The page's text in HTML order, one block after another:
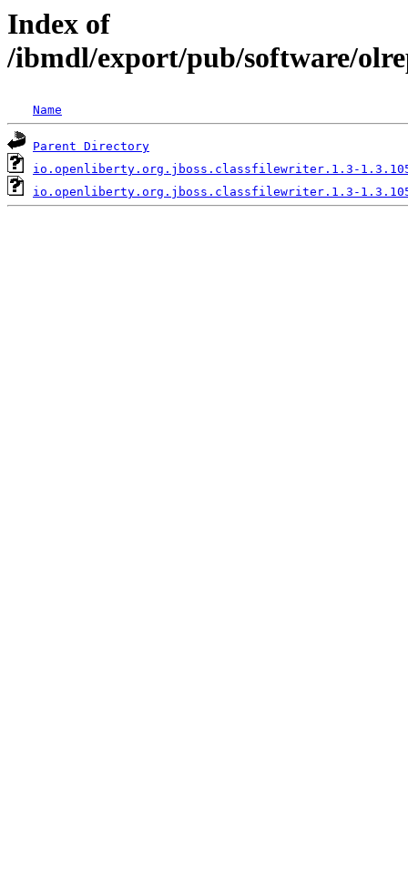
Index of
/ibmdl/export/pub/software/
Name
Parent Directory
io.openliberty.org.jboss.classfilewriter.1.3-
io.openliberty.org.jboss.classfilewriter.1.3-